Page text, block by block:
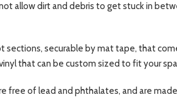
allow dirt and debris to get stuck in
sections, securable by mat tape, that
that can be custom sized to fit your
free of lead and phthalates, and are